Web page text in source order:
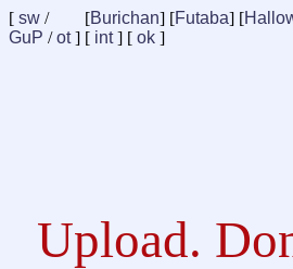
[Burichan] [Futaba] [
[ sw /
GuP /ot] [ int] [ ok ]
Upload.